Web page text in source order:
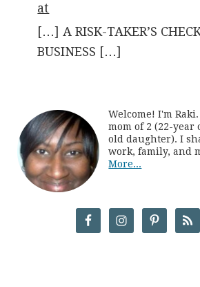
at
[…] A RISK-TAKER’S
BUSINESS […]
Welcome! I'm
mom of 2 (22-year
old daughter). I
work, family, and
More...